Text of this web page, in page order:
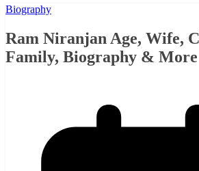
Biography
Ram Niranjan Age, Wife,
Family, Biography & More